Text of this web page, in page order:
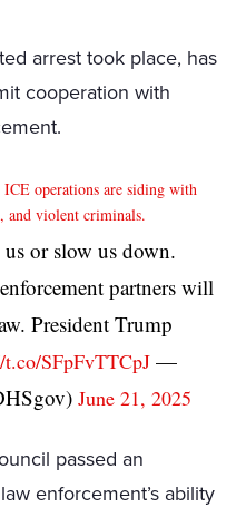
arrest took place, has
cooperation with
operations are siding with
and violent criminals.
or slow us down.
partners will
President Trump
t.co/SFpFvTTCpJ —
June 21, 2025
passed an
enforcement’s ability